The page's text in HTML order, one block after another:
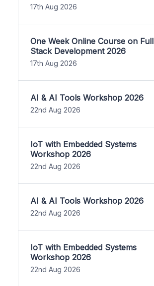
17th Aug 2026
One Week Online Course on Full
Stack Development 2026
17th Aug 2026
AI & AI Tools Workshop 2026
22nd Aug 2026
IoT with Embedded Systems
Workshop 2026
22nd Aug 2026
AI & AI Tools Workshop 2026
22nd Aug 2026
IoT with Embedded Systems
Workshop 2026
22nd Aug 2026